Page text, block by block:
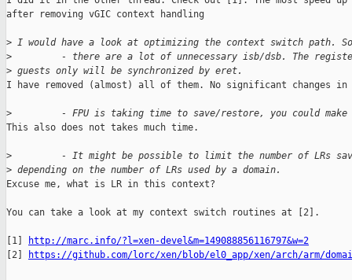
after removing vGIC context handling
> I would have a look at optimizing the context switch path.
>
- there are a lot of unnecessary isb/dsb. The
> guests only will be synchronized by eret.
I have removed (almost) all of them. No significant changes
>
- FPU is taking time to save/restore, you could make
This also does not takes much time.
>
- It might be possible to limit the number of LRs
> depending on the number of LRs used by a domain.
Excuse me, what is LR in this context?
You can take a look at my context switch routines at [2].
[1]
http://marc.info/?l=xen-devel&m=149088856116797&w=2
[2]
https://github.com/lorc/xen/blob/el0_app/xen/arch/arm/